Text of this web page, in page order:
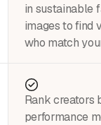
in sustainable
images to find
who match
Rank creators
performance